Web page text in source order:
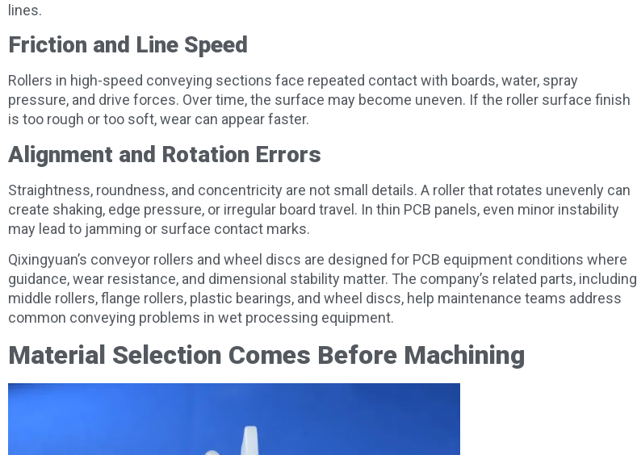
lines.
Friction and Line Speed
Rollers in high-speed conveying sections face repeated contact with boards, water, spray
pressure, and drive forces. Over time, the surface may become uneven. If the roller surface finish
is too rough or too soft, wear can appear faster.
Alignment and Rotation Errors
Straightness, roundness, and concentricity are not small details. A roller that rotates unevenly can
create shaking, edge pressure, or irregular board travel. In thin PCB panels, even minor instability
may lead to jamming or surface contact marks.
Qixingyuan’s conveyor rollers and wheel discs are designed for PCB equipment conditions where
guidance, wear resistance, and dimensional stability matter. The company’s related parts, including
middle rollers, flange rollers, plastic bearings, and wheel discs, help maintenance teams address
common conveying problems in wet processing equipment.
Material Selection Comes Before Machining